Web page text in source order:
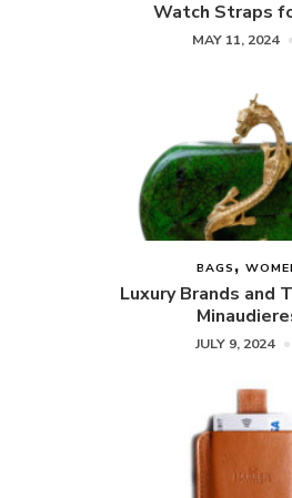
Watch Straps
MAY 11, 2024
BAGS
Luxury Brands and
JULY 9, 2024